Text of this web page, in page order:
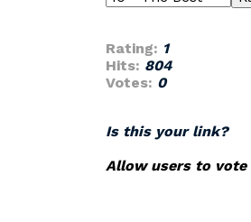
Rating: 1
Hits: 804
Votes: 0
Is this your link?
Allow users to